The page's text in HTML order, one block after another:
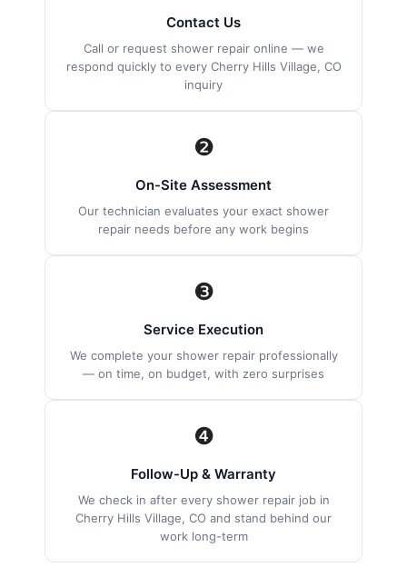
Contact Us
Call or request shower repair online — we
respond quickly to every Cherry Hills Village, CO
inquiry
❷
On-Site Assessment
Our technician evaluates your exact shower
repair needs before any work begins
❸
Service Execution
We complete your shower repair professionally
— on time, on budget, with zero surprises
❹
Follow-Up & Warranty
We check in after every shower repair job in
Cherry Hills Village, CO and stand behind our
work long-term